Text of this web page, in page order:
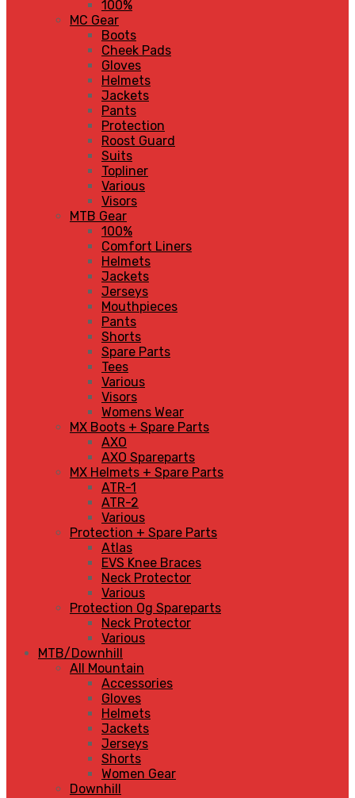
100%
MC Gear
Boots
Cheek Pads
Gloves
Helmets
Jackets
Pants
Protection
Roost Guard
Suits
Topliner
Various
Visors
MTB Gear
100%
Comfort Liners
Helmets
Jackets
Jerseys
Mouthpieces
Pants
Shorts
Spare Parts
Tees
Various
Visors
Womens Wear
MX Boots + Spare Parts
AXO
AXO Spareparts
MX Helmets + Spare Parts
ATR-1
ATR-2
Various
Protection + Spare Parts
Atlas
EVS Knee Braces
Neck Protector
Various
Protection Og Spareparts
Neck Protector
Various
MTB/Downhill
All Mountain
Accessories
Gloves
Helmets
Jackets
Jerseys
Shorts
Women Gear
Downhill